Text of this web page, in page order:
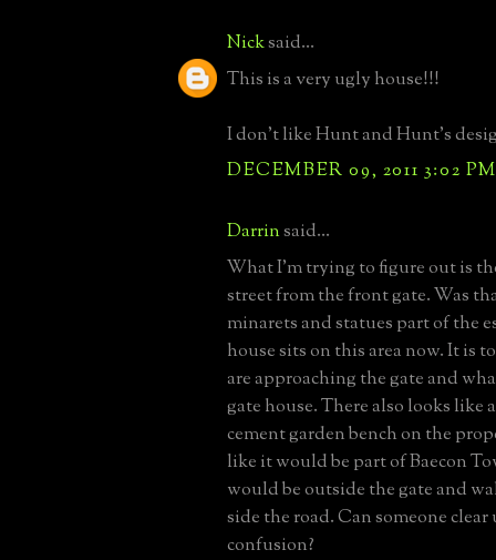
Nicksaid...
This is a very ugly house!!!
I don't like Hunt and Hunt's
DECEMBER 09, 2011 3:02 PM
Darrinsaid...
What I'm trying to figure out is
street from the front gate. Was
minarets and statues part of the
house sits on this area now. It is
are approaching the gate and
gate house. There also looks like
cement garden bench on the
like it would be part of Baecon
would be outside the gate and
side the road. Can someone clear
confusion?